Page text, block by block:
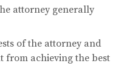
attorney generally
of the attorney and
from achieving the best